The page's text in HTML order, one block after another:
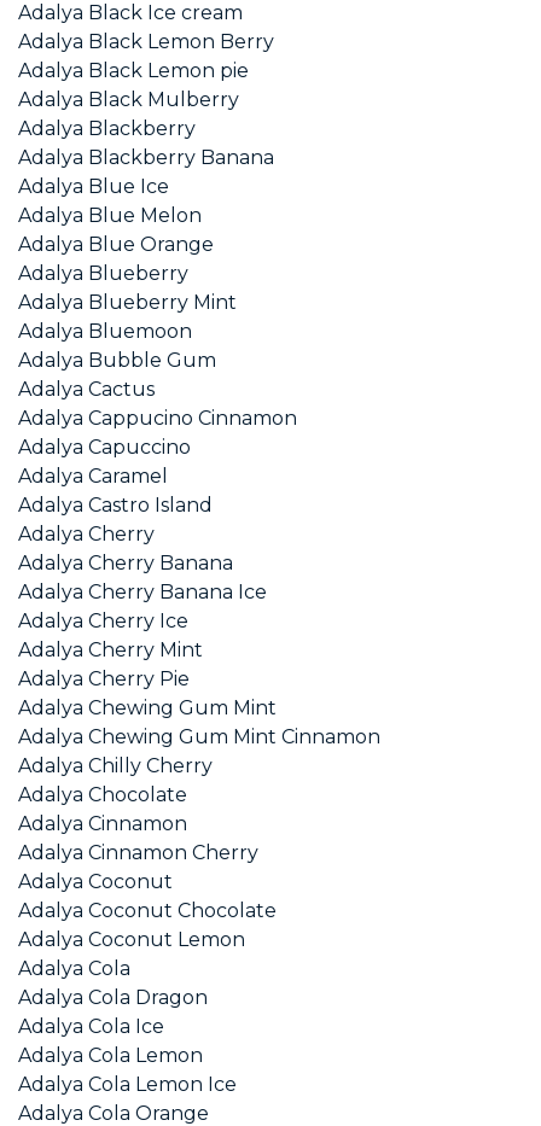
Adalya Black Ice cream
Adalya Black Lemon Berry
Adalya Black Lemon pie
Adalya Black Mulberry
Adalya Blackberry
Adalya Blackberry Banana
Adalya Blue Ice
Adalya Blue Melon
Adalya Blue Orange
Adalya Blueberry
Adalya Blueberry Mint
Adalya Bluemoon
Adalya Bubble Gum
Adalya Cactus
Adalya Cappucino Cinnamon
Adalya Capuccino
Adalya Caramel
Adalya Castro Island
Adalya Cherry
Adalya Cherry Banana
Adalya Cherry Banana Ice
Adalya Cherry Ice
Adalya Cherry Mint
Adalya Cherry Pie
Adalya Chewing Gum Mint
Adalya Chewing Gum Mint Cinnamon
Adalya Chilly Cherry
Adalya Chocolate
Adalya Cinnamon
Adalya Cinnamon Cherry
Adalya Coconut
Adalya Coconut Chocolate
Adalya Coconut Lemon
Adalya Cola
Adalya Cola Dragon
Adalya Cola Ice
Adalya Cola Lemon
Adalya Cola Lemon Ice
Adalya Cola Orange